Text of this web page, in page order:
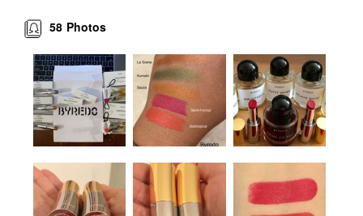
Photos
58